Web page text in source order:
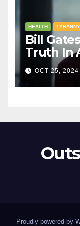
HEALTH TYRANNY
Bill
Truth In
OCT 25, 2024
Proudly powered by